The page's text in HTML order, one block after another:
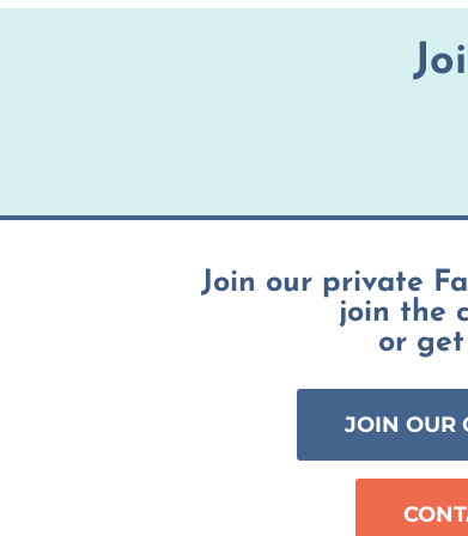
Join our private
join the
or
JOIN OUR